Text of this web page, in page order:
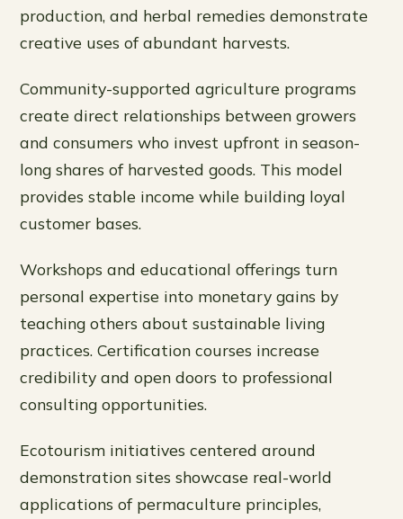
production, and herbal remedies demonstrate
creative uses of abundant harvests.
Community-supported agriculture programs
create direct relationships between growers
and consumers who invest upfront in season-
long shares of harvested goods. This model
provides stable income while building loyal
customer bases.
Workshops and educational offerings turn
personal expertise into monetary gains by
teaching others about sustainable living
practices. Certification courses increase
credibility and open doors to professional
consulting opportunities.
Ecotourism initiatives centered around
demonstration sites showcase real-world
applications of permaculture principles,